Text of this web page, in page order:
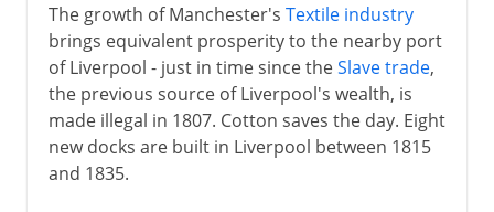
The growth of Manchester's Textile industry
brings equivalent prosperity to the nearby port
of Liverpool - just in time since theSlave trade,
the previous source of Liverpool's wealth, is
made illegal in 1807. Cotton saves the day. Eight
new docks are built in Liverpool between 1815
and 1835.